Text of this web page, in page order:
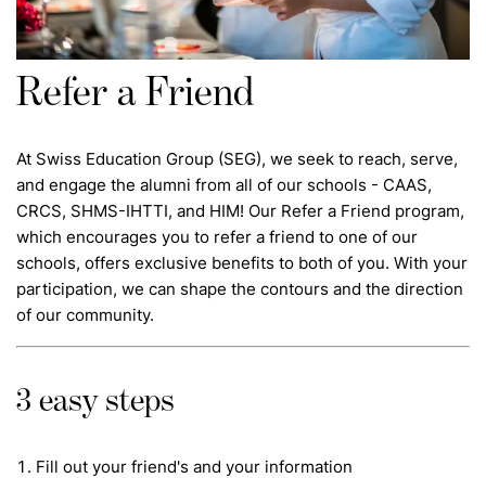
Refer a Friend
At Swiss Education Group (SEG), we seek to reach, serve,
and engage the alumni from all of our schools - CAAS,
CRCS, SHMS-IHTTI, and HIM! Our Refer a Friend program,
which encourages you to refer a friend to one of our
schools, offers exclusive benefits to both of you. With your
participation, we can shape the contours and the direction
of our community.
3 easy steps
Fill out your friend's and your information